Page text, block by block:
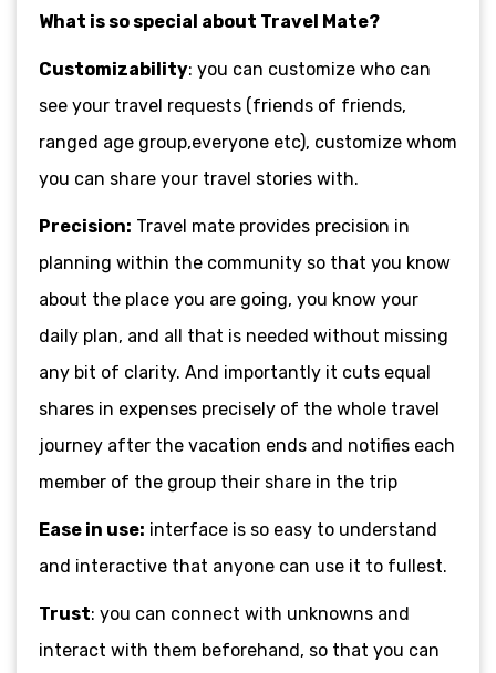
What is so special about Travel Mate?
Customizability: you can customize who can
see your travel requests (friends of friends,
ranged age group,everyone etc), customize whom
you can share your travel stories with.
Precision: Travel mate provides precision in
planning within the community so that you know
about the place you are going, you know your
daily plan, and all that is needed without missing
any bit of clarity. And importantly it cuts equal
shares in expenses precisely of the whole travel
journey after the vacation ends and notifies each
member of the group their share in the trip
Ease in use: interface is so easy to understand
and interactive that anyone can use it to fullest.
Trust: you can connect with unknowns and
interact with them beforehand, so that you can